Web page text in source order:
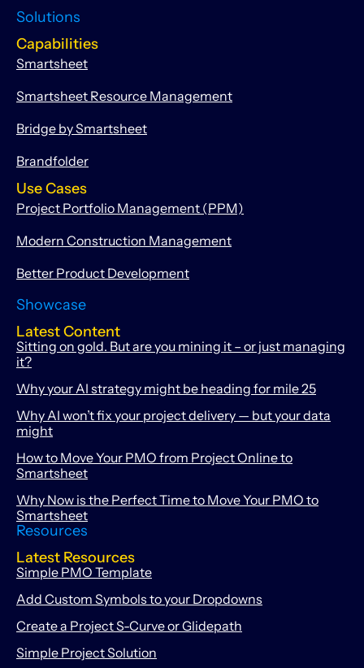
Solutions
Capabilities
Smartsheet
Smartsheet Resource Management
Bridge by Smartsheet
Brandfolder
Use Cases
Project Portfolio Management (PPM)
Modern Construction Management
Better Product Development
Showcase
Latest Content
Sitting on gold. But are you mining it – or just managing
it?
Why your AI strategy might be heading for mile 25
Why AI won’t fix your project delivery — but your data
might
How to Move Your PMO from Project Online to
Smartsheet
Why Now is the Perfect Time to Move Your PMO to
Smartsheet
Resources
Latest Resources
Simple PMO Template
Add Custom Symbols to your Dropdowns
Create a Project S-Curve or Glidepath
Simple Project Solution